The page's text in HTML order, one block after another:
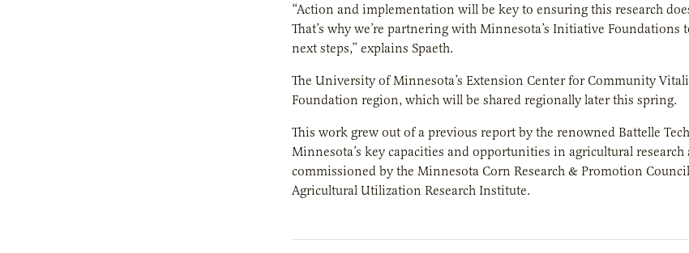
“Action and implementation will be key to ensuring this research
That’s why we’re partnering with Minnesota’s Initiative
next steps,” explains Spaeth.
The University of Minnesota’s Extension Center for Community
Foundation region, which will be shared regionally later this spring.
This work grew out of a previous report by the renowned Battelle
Minnesota’s key capacities and opportunities in agricultural
commissioned by the Minnesota Corn Research & Promotion
Agricultural Utilization Research Institute.